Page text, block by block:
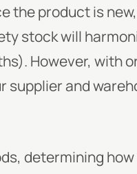
the product is
stock will
However, with
and
determining